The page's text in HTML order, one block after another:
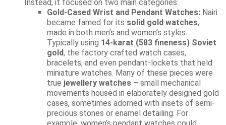
Instead, it focused on two main categories:
Gold-Cased Wrist and Pendant Watches: Nairi
became famed for its solid gold watches,
made in both men’s and women’s styles.
Typically using 14-karat (583 fineness) Soviet
gold, the factory crafted watch cases,
bracelets, and even pendant-lockets that held
miniature watches. Many of these pieces were
true jewellery watches – small mechanical
movements housed in elaborately designed gold
cases, sometimes adorned with insets of semi-
precious stones or enamel detailing. For